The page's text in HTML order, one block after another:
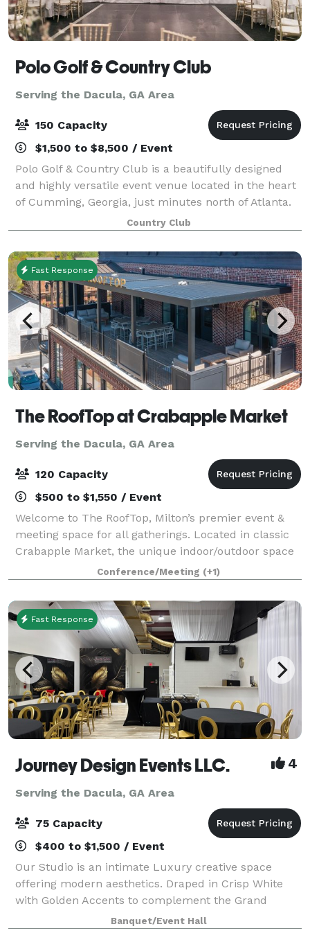
Polo Golf & Country Club
Serving the Dacula, GA Area
150 Capacity
$1,500 to $8,500 / Event
Polo Golf & Country Club is a beautifully designed
and highly versatile event venue located in the heart
of Cumming, Georgia, just minutes north of Atlanta.
Seamlessly blending the refined elegance of a private
country club with the charm a
Country Club
Fast Response
The RoofTop at Crabapple Market
Serving the Dacula, GA Area
120 Capacity
$500 to $1,550 / Event
Welcome to The RoofTop, Milton’s premier event &
meeting space for all gatherings. Located in classic
Crabapple Market, the unique indoor/outdoor space
is an outstanding venue for your next occasion. The
RoofTop is the perfect spot to host
Conference/Meeting (+1)
Fast Response
Journey Design Events LLC. 4
Serving the Dacula, GA Area
75 Capacity
$400 to $1,500 / Event
Our Studio is an intimate Luxury creative space
offering modern aesthetics. Draped in Crisp White
with Golden Accents to complement the Grand
Space. The Studio has an overlooking kitchenette
Banquet/Event Hall